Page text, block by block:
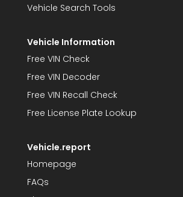
Vehicle Search Tools
Vehicle Information
Free VIN Check
Free VIN Decoder
Free VIN Recall Check
Free License Plate Lookup
Vehicle.report
Homepage
FAQs